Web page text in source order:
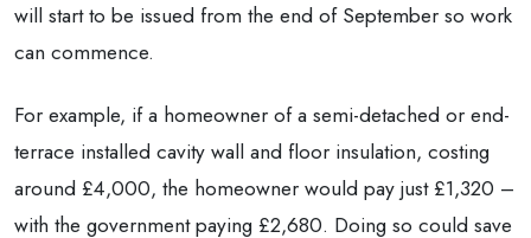
will start to be issued from the end of September so work
can commence.
For example, if a homeowner of a semi-detached or end-
terrace installed cavity wall and floor insulation, costing
around £4,000, the homeowner would pay just £1,320 –
with the government paying £2,680. Doing so could save